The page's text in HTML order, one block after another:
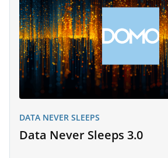
DATA NEVER SLEEPS
Data Never Sleeps 3.0